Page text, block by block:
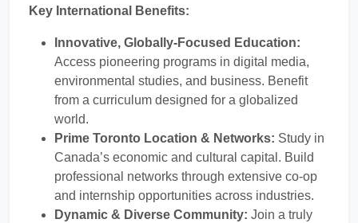
Key International Benefits:
Innovative, Globally-Focused Education:
Access pioneering programs in digital media,
environmental studies, and business. Benefit
from a curriculum designed for a globalized
world.
Prime Toronto Location & Networks: Study in
Canada’s economic and cultural capital. Build
professional networks through extensive co-op
and internship opportunities across industries.
Dynamic & Diverse Community: Join a truly